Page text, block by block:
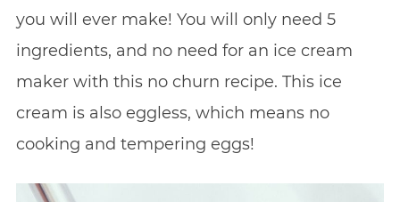
you will ever make! You will only need 5
ingredients, and no need for an ice cream
maker with this no churn recipe. This ice
cream is also eggless, which means no
cooking and tempering eggs!